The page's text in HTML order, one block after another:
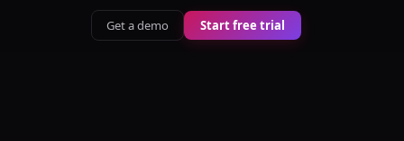
Get a demo Start free trial